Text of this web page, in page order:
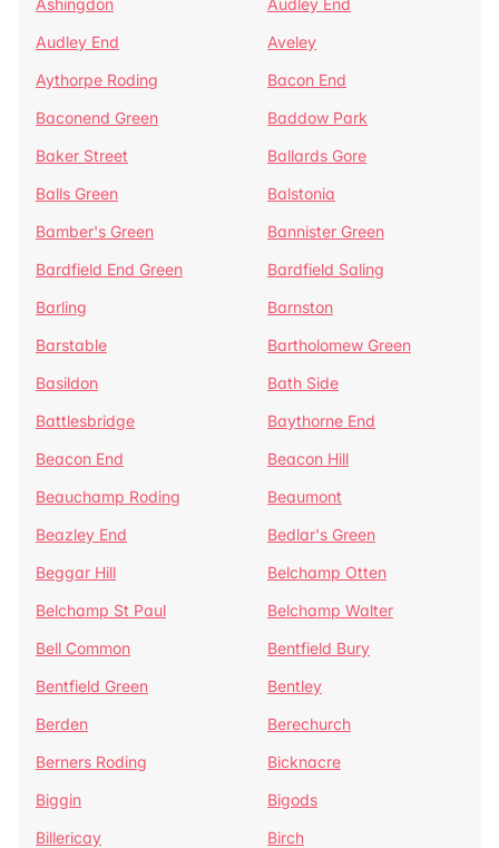
Ashingdon
Audley End
Audley End
Aveley
Aythorpe Roding
Bacon End
Baconend Green
Baddow Park
Baker Street
Ballards Gore
Balls Green
Balstonia
Bamber's Green
Bannister Green
Bardfield End Green
Bardfield Saling
Barling
Barnston
Barstable
Bartholomew Green
Basildon
Bath Side
Battlesbridge
Baythorne End
Beacon End
Beacon Hill
Beauchamp Roding
Beaumont
Beazley End
Bedlar's Green
Beggar Hill
Belchamp Otten
Belchamp St Paul
Belchamp Walter
Bell Common
Bentfield Bury
Bentfield Green
Bentley
Berden
Berechurch
Berners Roding
Bicknacre
Biggin
Bigods
Billericay
Birch